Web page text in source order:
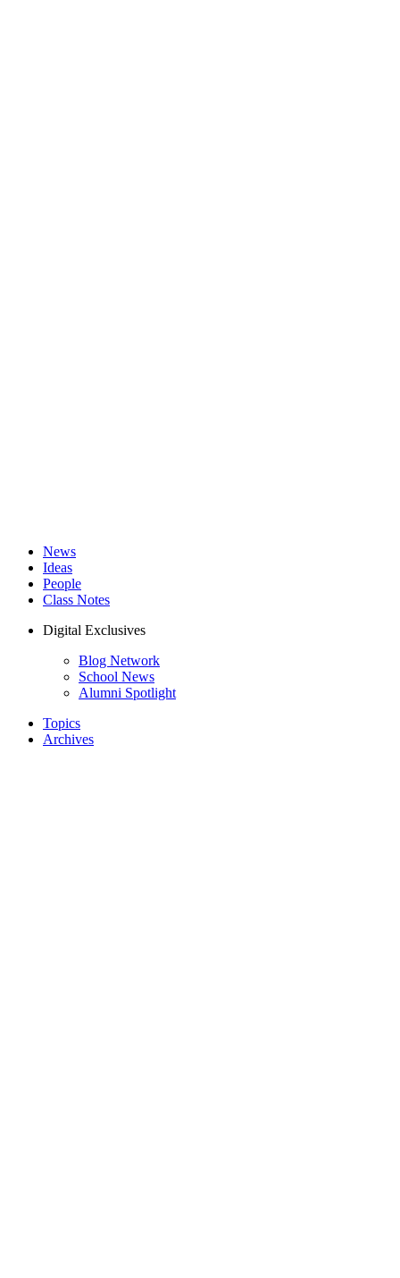
News
Ideas
People
Class Notes
Digital Exclusives
Blog Network
School News
Alumni Spotlight
Topics
Archives